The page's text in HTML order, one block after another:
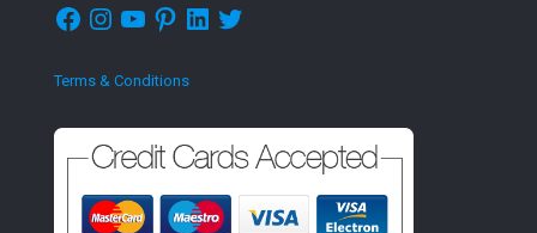
Facebook
InstagramYouTubePinterestLinkedIn
Twitter
Terms & Conditions